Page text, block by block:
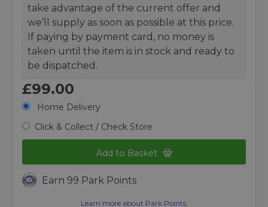
take advantage of the current offer and
we’ll supply as soon as possible at this price.
If paying by payment card, no money is
taken until the item is in stock and ready to
be dispatched.
£99.00
Home Delivery
Click & Collect / Check Store
Add to Basket
Earn 99 Park Points
Learn more about Park Points.